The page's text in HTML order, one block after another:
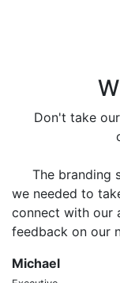
Don't take
The branding
we needed to
connect with our
feedback on our
Michael